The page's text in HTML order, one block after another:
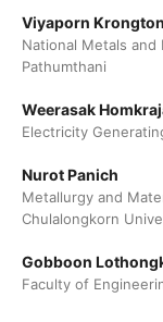
Viyaporn
National Metals and
Pathumthani
Weerasak
Electricity
Nurot Panich
Metallurgy and
Chulalongkorn
Gobboon
Faculty of